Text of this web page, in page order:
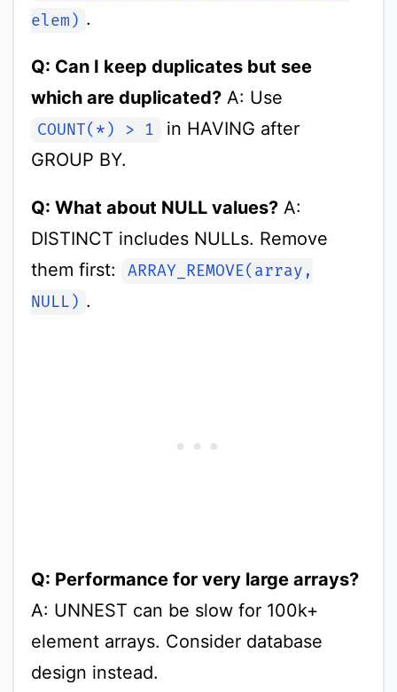
elem) .
Q: Can I keep duplicates but see
which are duplicated?A: Use
COUNT(*) > 1
in HAVING after
GROUP BY.
Q: What about NULL values?A:
DISTINCT includes NULLs. Remove
them first:
ARRAY_REMOVE(array,
NULL) .
Q: Performance for very large arrays?
A: UNNEST can be slow for 100k+
element arrays. Consider database
design instead.